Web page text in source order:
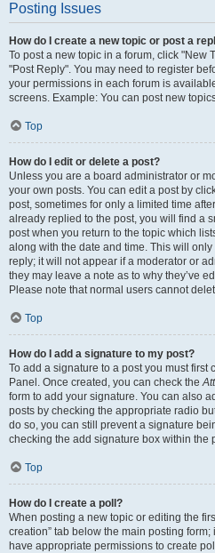
Posting Issues
How do I create a new topic or post a
To post a new topic in a forum, click "New
"Post Reply". You may need to register
your permissions in each forum is
screens. Example: You can post new
Top
How do I edit or delete a post?
Unless you are a board administrator or
your own posts. You can edit a post by
post, sometimes for only a limited time
already replied to the post, you will find a
post when you return to the topic which
along with the date and time. This will
reply; it will not appear if a moderator or
they may leave a note as to why they’ve
Please note that normal users cannot
Top
How do I add a signature to my post?
To add a signature to a post you must first
Panel. Once created, you can check the
form to add your signature. You can also
posts by checking the appropriate radio
do so, you can still prevent a signature
checking the add signature box within the
Top
How do I create a poll?
When posting a new topic or editing the
creation” tab below the main posting
have appropriate permissions to create